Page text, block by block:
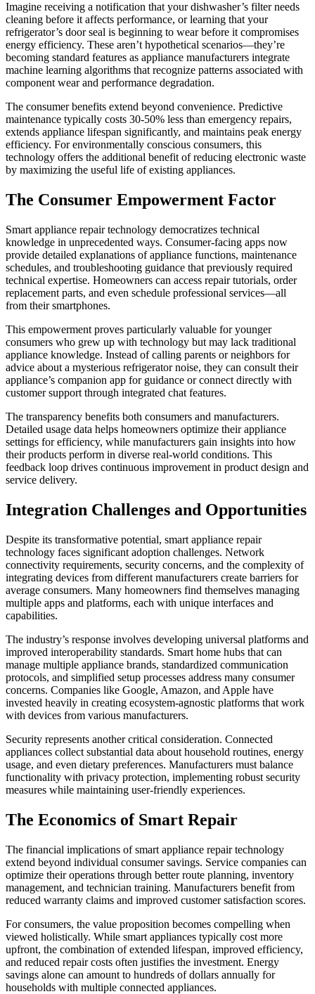
Imagine receiving a notification that your dishwasher’s filter needs
cleaning before it affects performance, or learning that your
refrigerator’s door seal is beginning to wear before it compromises
energy efficiency. These aren’t hypothetical scenarios—they’re
becoming standard features as appliance manufacturers integrate
machine learning algorithms that recognize patterns associated with
component wear and performance degradation.
The consumer benefits extend beyond convenience. Predictive
maintenance typically costs 30-50% less than emergency repairs,
extends appliance lifespan significantly, and maintains peak energy
efficiency. For environmentally conscious consumers, this
technology offers the additional benefit of reducing electronic waste
by maximizing the useful life of existing appliances.
The Consumer Empowerment Factor
Smart appliance repair technology democratizes technical
knowledge in unprecedented ways. Consumer-facing apps now
provide detailed explanations of appliance functions, maintenance
schedules, and troubleshooting guidance that previously required
technical expertise. Homeowners can access repair tutorials, order
replacement parts, and even schedule professional services—all
from their smartphones.
This empowerment proves particularly valuable for younger
consumers who grew up with technology but may lack traditional
appliance knowledge. Instead of calling parents or neighbors for
advice about a mysterious refrigerator noise, they can consult their
appliance’s companion app for guidance or connect directly with
customer support through integrated chat features.
The transparency benefits both consumers and manufacturers.
Detailed usage data helps homeowners optimize their appliance
settings for efficiency, while manufacturers gain insights into how
their products perform in diverse real-world conditions. This
feedback loop drives continuous improvement in product design and
service delivery.
Integration Challenges and Opportunities
Despite its transformative potential, smart appliance repair
technology faces significant adoption challenges. Network
connectivity requirements, security concerns, and the complexity of
integrating devices from different manufacturers create barriers for
average consumers. Many homeowners find themselves managing
multiple apps and platforms, each with unique interfaces and
capabilities.
The industry’s response involves developing universal platforms and
improved interoperability standards. Smart home hubs that can
manage multiple appliance brands, standardized communication
protocols, and simplified setup processes address many consumer
concerns. Companies like Google, Amazon, and Apple have
invested heavily in creating ecosystem-agnostic platforms that work
with devices from various manufacturers.
Security represents another critical consideration. Connected
appliances collect substantial data about household routines, energy
usage, and even dietary preferences. Manufacturers must balance
functionality with privacy protection, implementing robust security
measures while maintaining user-friendly experiences.
The Economics of Smart Repair
The financial implications of smart appliance repair technology
extend beyond individual consumer savings. Service companies can
optimize their operations through better route planning, inventory
management, and technician training. Manufacturers benefit from
reduced warranty claims and improved customer satisfaction scores.
For consumers, the value proposition becomes compelling when
viewed holistically. While smart appliances typically cost more
upfront, the combination of extended lifespan, improved efficiency,
and reduced repair costs often justifies the investment. Energy
savings alone can amount to hundreds of dollars annually for
households with multiple connected appliances.